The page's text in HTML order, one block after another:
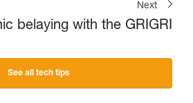
Next
belaying with the GRIGRI
See all tech tips